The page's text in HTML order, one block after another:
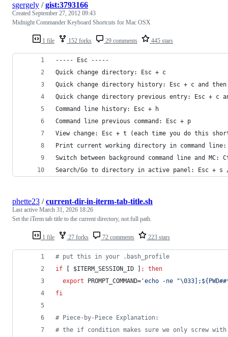
1 file 152 forks 29 comments 445 stars
sgergely /gist:3793166
Created September 27, 2012 09:43
Midnight Commander Keyboard Shortcuts for Mac OSX
----- Esc -----
Quick change directory: Esc + c
Quick change directory history: Esc + c and then
Quick change directory previous entry: Esc + c
Command line history: Esc + h
Command line previous command: Esc + p
View change: Esc + t (each time you do this
Print current working directory in command line:
Switch between background command line and MC:
Search/Go to directory in active panel: Esc +
1 file 27 forks 72 comments 223 stars
phette23 /current-dir-in-iterm-tab-title.sh
Last active March 31, 2026 18:26
Set the iTerm tab title to the current directory, not full path.
# put this in your .bash_profile
if [ $ITERM_SESSION_ID ] ;
then
export PROMPT_COMMAND= 'echo -ne
fi
# Piece-by-Piece Explanation:
# the if condition makes sure we only screw with